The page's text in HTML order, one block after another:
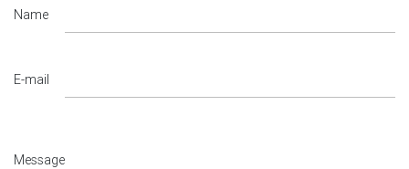
Name
E-mail
Message